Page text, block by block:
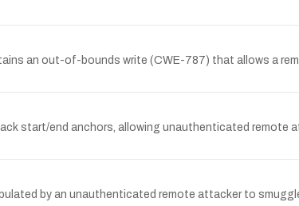
an out-of-bounds write (CWE-787) that allows a
start/end anchors, allowing unauthenticated
by an unauthenticated remote attacker to